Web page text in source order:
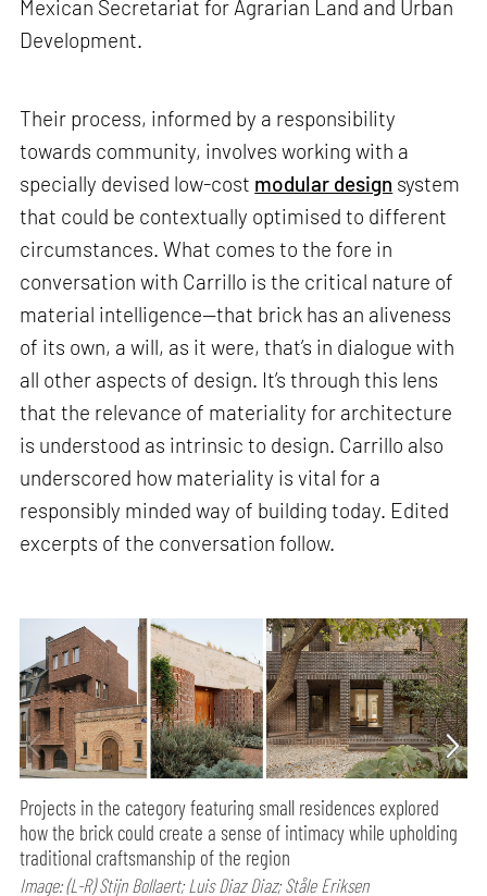
Mexican Secretariat for Agrarian Land and Urban
Development.
Their process, informed by a responsibility
towards community, involves working with a
specially devised low-cost modular design system
that could be contextually optimised to different
circumstances. What comes to the fore in
conversation with Carrillo is the critical nature of
material intelligence—that brick has an aliveness
of its own, a will, as it were, that’s in dialogue with
all other aspects of design. It’s through this lens
that the relevance of materiality for architecture
is understood as intrinsic to design. Carrillo also
underscored how materiality is vital for a
responsibly minded way of building today. Edited
excerpts of the conversation follow.
Projects in the category featuring small residences explored
how the brick could create a sense of intimacy while upholding
traditional craftsmanship of the region
Image: (L-R) Stijn Bollaert; Luis Diaz Diaz; Ståle Eriksen